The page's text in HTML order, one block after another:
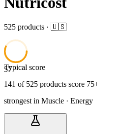
525 products · 🇺🇸
57
Typical score
141 of 525 products score 75+
strongest in Muscle · Energy